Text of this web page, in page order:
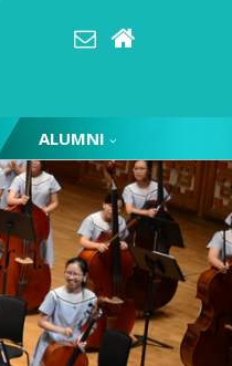
ALUMNI